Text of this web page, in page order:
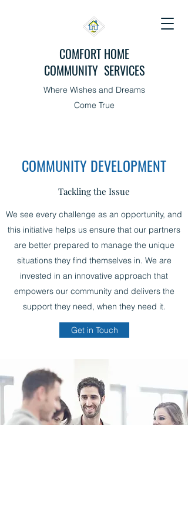
COMFORT HOME
COMMUNITY SERVICES
Where Wishes and Dreams
Come True
COMMUNITY DEVELOPMENT
Tackling the Issue
We see every challenge as an opportunity, and
this initiative helps us ensure that our partners
are better prepared to manage the unique
situations they find themselves in. We are
invested in an innovative approach that
empowers our community and delivers the
support they need, when they need it.
Get in Touch